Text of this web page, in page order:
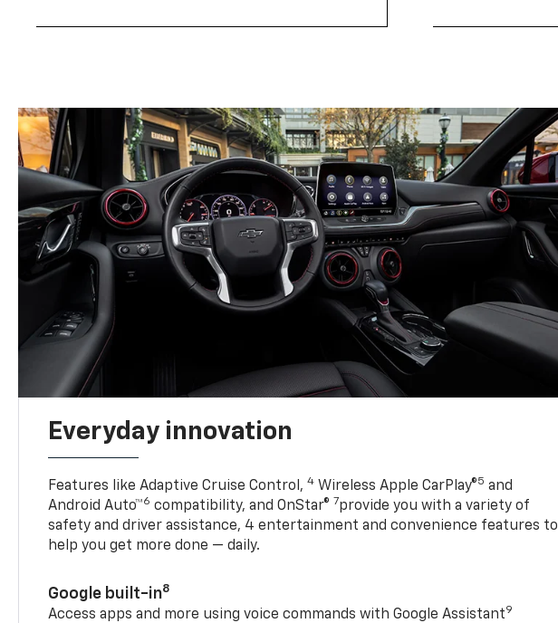
Everyday innovation
Features like Adaptive Cruise Control,4 Wireless Apple CarPlay®5 and
Android Auto™6 compatibility, and OnStar® 7provide you with a variety of
safety and driver assistance, 4 entertainment and convenience features to
help you get more done — daily.
Google built-in8
Access apps and more using voice commands with Google Assistant9